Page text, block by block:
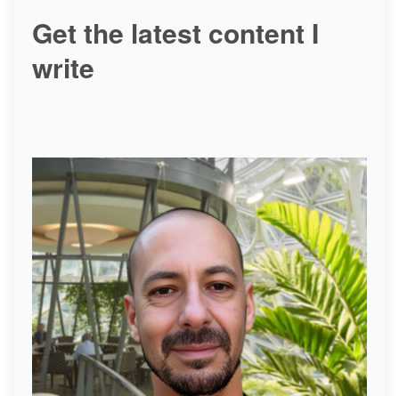
Get the latest content I
write